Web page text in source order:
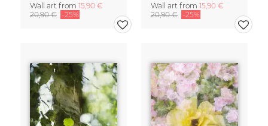
Wall art from 15,90 €
20,90 € -25%
Wall art from 15,90 €
20,90 € -25%